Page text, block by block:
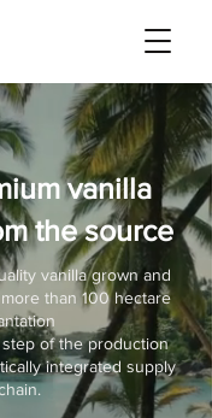
vanilla
the source
vanilla grown and
than 100 hectare
of the production
integrated supply